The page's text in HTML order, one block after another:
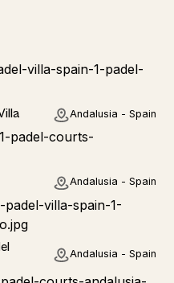
Andalusia - Spain
Andalusia - Spain
Andalusia - Spain